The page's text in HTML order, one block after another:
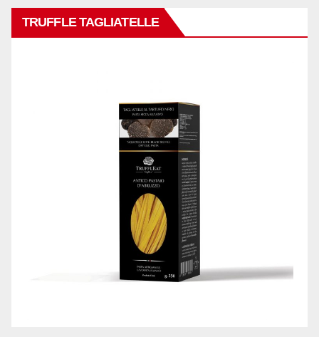
TRUFFLE TAGLIATELLE